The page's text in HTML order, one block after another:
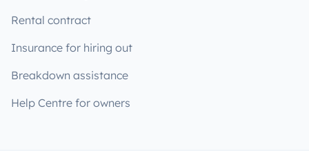
Rental contract
Insurance for hiring out
Breakdown assistance
Help Centre for owners